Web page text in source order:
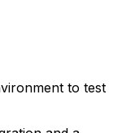
to test